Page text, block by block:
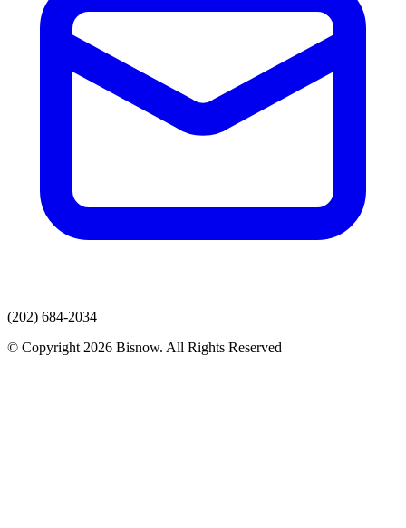
(202) 684-2034
© Copyright 2026 Bisnow. All Rights Reserved